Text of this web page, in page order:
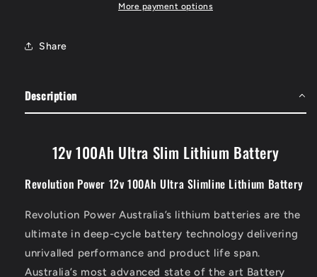
Battery
More payment options
Share
Description
12v 100Ah Ultra Slim Lithium Battery
Revolution Power 12v 100Ah Ultra Slimline Lithium Battery
Revolution Power Australia’s lithium batteries are the
ultimate in deep-cycle battery technology delivering
unrivalled performance and product life span.
Australia’s most advanced state of the art Battery